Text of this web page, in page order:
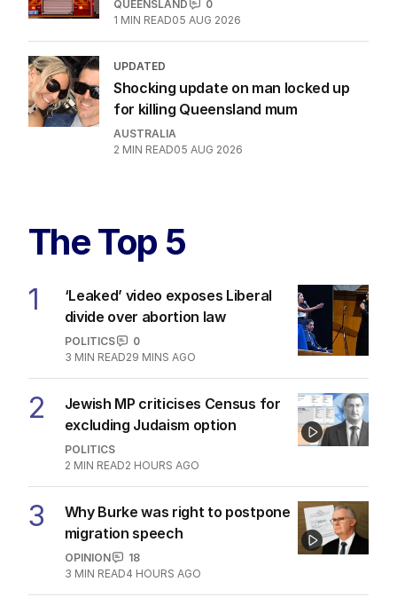
QUEENSLAND
0
1 MIN READ05 AUG 2026
UPDATED
Shocking update on man locked up
for killing Queensland mum
AUSTRALIA
2 MIN READ05 AUG 2026
The Top 5
1
‘Leaked’ video exposes Liberal
divide over abortion law
POLITICS
0
3 MIN READ29 MINS AGO
2
Jewish MP criticises Census for
excluding Judaism option
POLITICS
2 MIN READ2 HOURS AGO
3
Why Burke was right to postpone
migration speech
OPINION
18
3 MIN READ4 HOURS AGO